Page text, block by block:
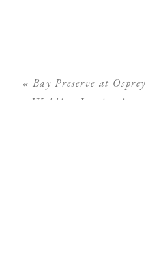
« Bay Preserve at Osprey
Wedding Inspiration